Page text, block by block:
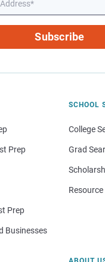
Subscribe
Prep
Prep
Businesses
SCHOOL
College
Grad